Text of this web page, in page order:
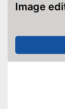
Image